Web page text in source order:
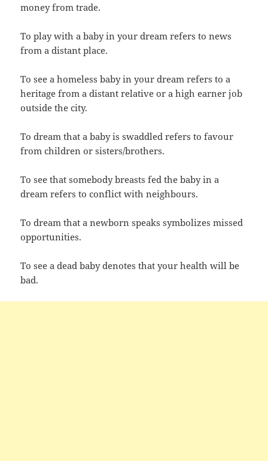
money from trade.
To play with a baby in your dream refers to news
from a distant place.
To see a homeless baby in your dream refers to a
heritage from a distant relative or a high earner job
outside the city.
To dream that a baby is swaddled refers to favour
from children or sisters/brothers.
To see that somebody breasts fed the baby in a
dream refers to conflict with neighbours.
To dream that a newborn speaks symbolizes missed
opportunities.
To see a dead baby denotes that your health will be
bad.